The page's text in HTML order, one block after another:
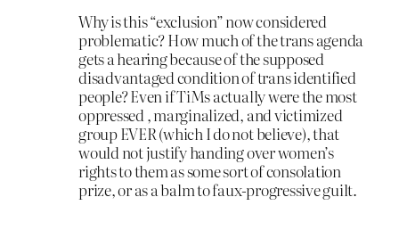
Why is this “exclusion” now considered
problematic? How much of the trans agenda
gets a hearing because of the supposed
disadvantaged condition of trans identified
people? Even if TiMs actually were the most
oppressed , marginalized, and victimized
group EVER (which I do not believe), that
would not justify handing over women’s
rights to them as some sort of consolation
prize, or as a balm to faux-progressive guilt.